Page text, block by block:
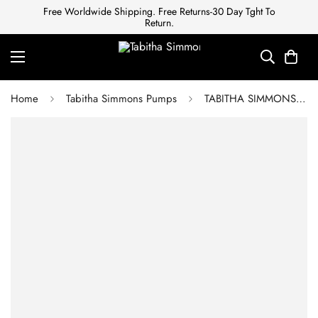
Free Worldwide Shipping. Free Returns-30 Day Tght To
Return.
Home Tabitha Simmons Pumps TABITHA SIMMONS Sandals